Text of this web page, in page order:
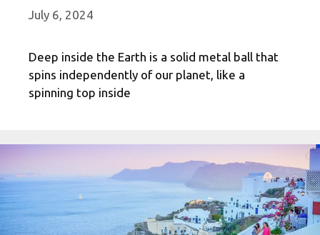
July 6, 2024
Deep inside the Earth is a solid metal ball that
spins independently of our planet, like a
spinning top inside